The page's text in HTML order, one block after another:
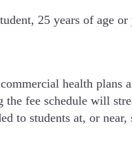
25 years of age
health plans
fee schedule will
to students at, or near,